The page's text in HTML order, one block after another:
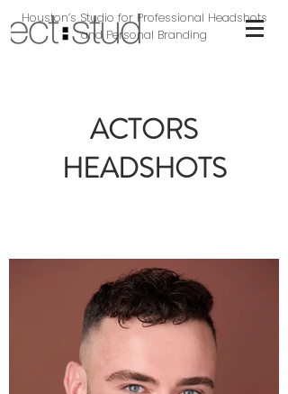
Houston’s Studio for Professional Headshots
and Personal Branding
ACTORS
HEADSHOTS